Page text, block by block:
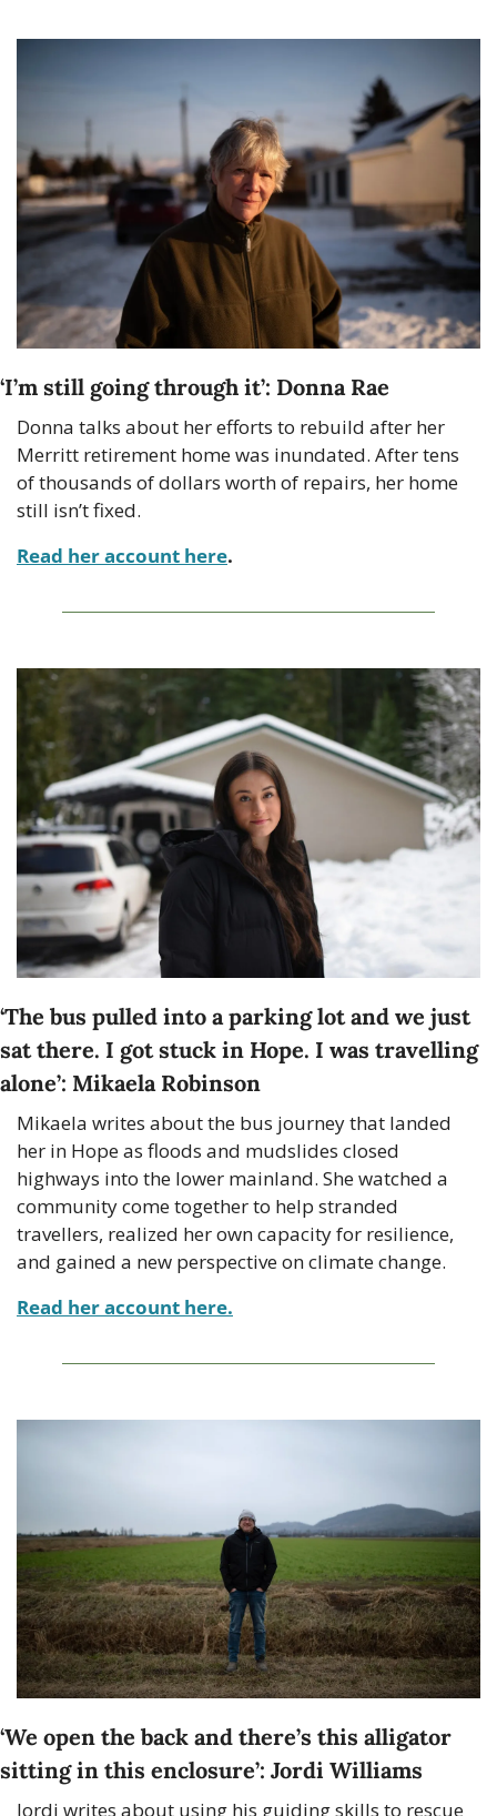
‘I’m still going through it’: Donna Rae
Donna talks about her efforts to rebuild after her
Merritt retirement home was inundated. After tens
of thousands of dollars worth of repairs, her home
still isn’t fixed.
Read her account here.
‘The bus pulled into a parking lot and we just
sat there. I got stuck in Hope. I was travelling
alone’: Mikaela Robinson
Mikaela writes about the bus journey that landed
her in Hope as floods and mudslides closed
highways into the lower mainland. She watched a
community come together to help stranded
travellers, realized her own capacity for resilience,
and gained a new perspective on climate change.
Read her account here.
‘We open the back and there’s this alligator
sitting in this enclosure’: Jordi Williams
Jordi writes about using his guiding skills to rescue